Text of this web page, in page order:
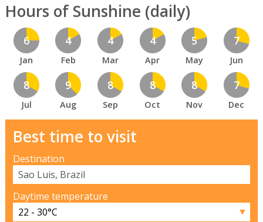
Hours of Sunshine (daily)
6
Jan
4
Feb
4
Mar
4
Apr
5
May
7
Jun
8
Jul
9
Aug
8
Sep
8
Oct
8
Nov
7
Dec
Best time to visit
Destination
Daytime temperature
▼